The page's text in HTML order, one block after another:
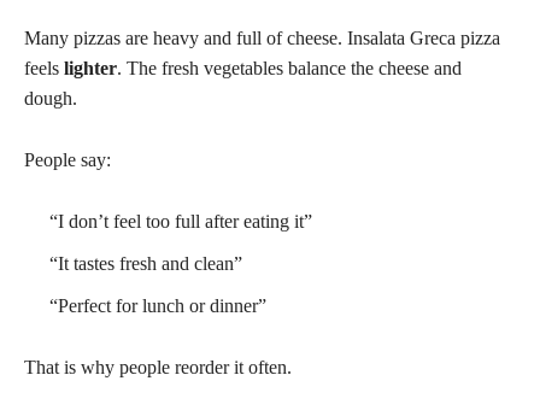
Many pizzas are heavy and full of cheese. Insalata Greca pizza
feels lighter. The fresh vegetables balance the cheese and
dough.
People say:
“I don’t feel too full after eating it”
“It tastes fresh and clean”
“Perfect for lunch or dinner”
That is why people reorder it often.